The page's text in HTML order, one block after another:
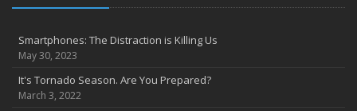
Smartphones: The Distraction is Killing Us
May 30, 2023
It's Tornado Season. Are You Prepared?
March 3, 2022